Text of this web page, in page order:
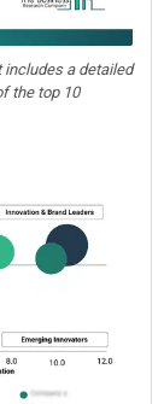
a detailed
the top 10